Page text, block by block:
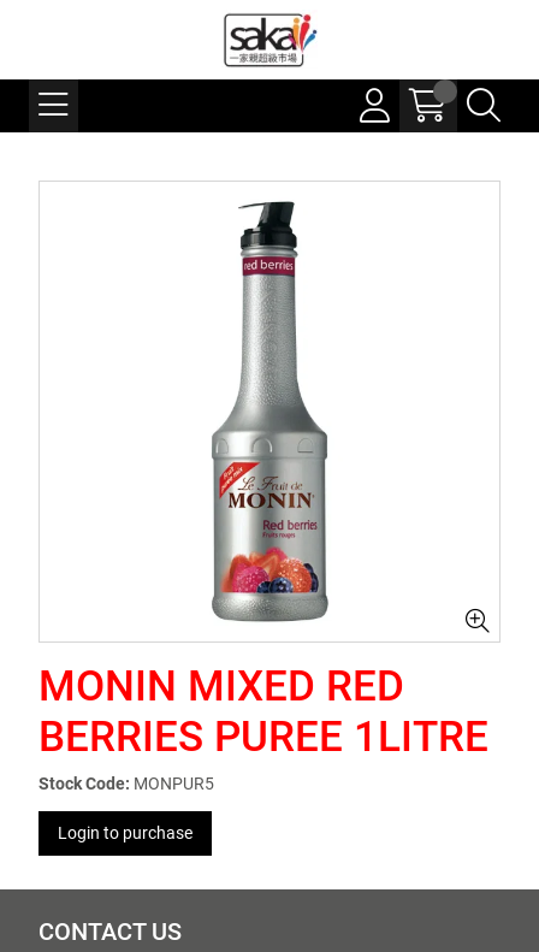
MONIN MIXED RED
BERRIES PUREE 1LITRE
Stock Code: MONPUR5
Login to purchase
CONTACT US